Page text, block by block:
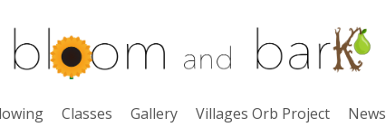
Classes Gallery Villages Orb Project News